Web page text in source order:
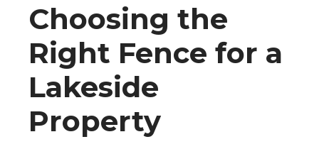
Choosing the
Right Fence for a
Lakeside
Property